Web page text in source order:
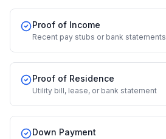
Proof of Income
Recent pay stubs or bank statements
Proof of Residence
Utility bill, lease, or bank statement
Down Payment